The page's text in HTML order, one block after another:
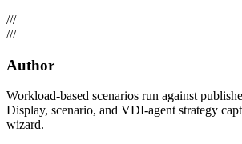
///
///
Author
Workload-based scenarios run against
Display, scenario, and VDI-agent strategy
wizard.